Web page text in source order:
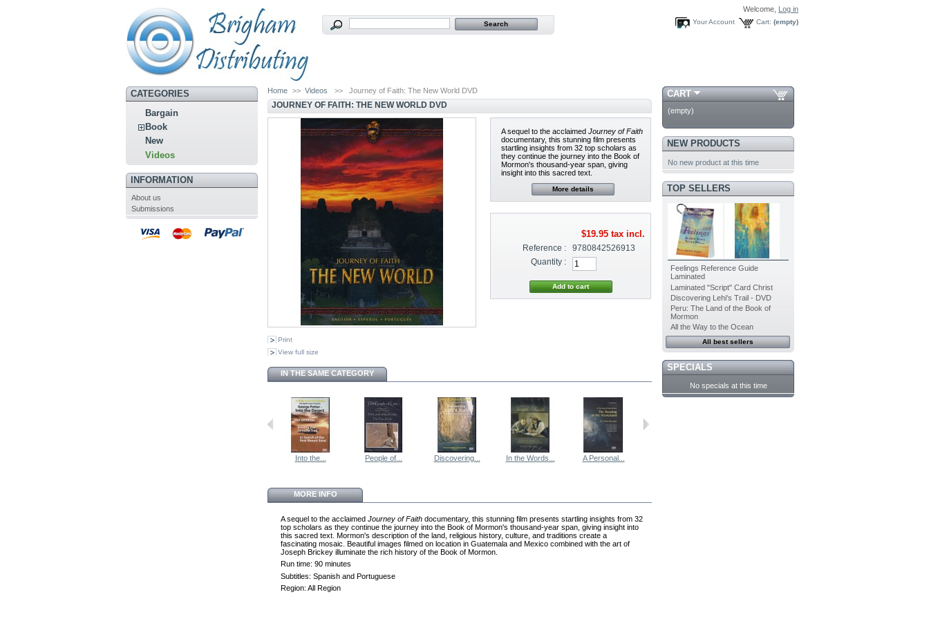
Welcome, Log in
Cart: (empty)
Your Account
CATEGORIES
Bargain
Book
New
Videos
INFORMATION
About us
Submissions
Home >> Videos >> Journey of Faith: The New World DVD
JOURNEY OF FAITH: THE NEW WORLD DVD
Print
View full size
A sequel to the acclaimedJourney of Faith
documentary, this stunning film presents
startling insights from 32 top scholars as
they continue the journey into the Book of
Mormon's thousand-year span, giving
insight into this sacred text.
More details
$19.95tax incl.
Reference :
9780842526913
Quantity :
IN THE SAME CATEGORY
Into the... People of... Discovering... In the Words... A Personal...
MORE INFO
A sequel to the acclaimed Journey of Faithdocumentary, this stunning film presents startling insights from 32
top scholars as they continue the journey into the Book of Mormon's thousand-year span, giving insight into
this sacred text. Mormon's description of the land, religious history, culture, and traditions create a
fascinating mosaic. Beautiful images filmed on location in Guatemala and Mexico combined with the art of
Joseph Brickey illuminate the rich history of the Book of Mormon.
Run time: 90 minutes
Subtitles: Spanish and Portuguese
Region: All Region
CART
(empty)
NEW PRODUCTS
No new product at this time
TOP SELLERS
Feelings Reference Guide
Laminated
Laminated "Script" Card Christ
Discovering Lehi's Trail - DVD
Peru: The Land of the Book of
Mormon
All the Way to the Ocean
All best sellers
SPECIALS
No specials at this time